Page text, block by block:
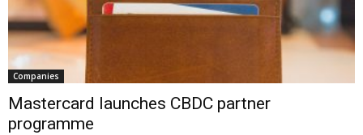
Companies
Mastercard launches CBDC partner
programme